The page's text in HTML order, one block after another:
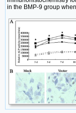
in the BMP-9 group